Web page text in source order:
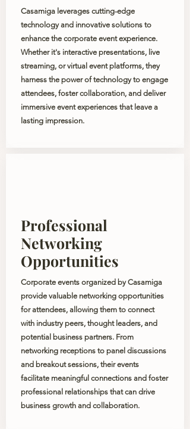
Casamiga leverages cutting-edge
technology and innovative solutions to
enhance the corporate event experience.
Whether it's interactive presentations, live
streaming, or virtual event platforms, they
harness the power of technology to engage
attendees, foster collaboration, and deliver
immersive event experiences that leave a
lasting impression.
Professional
Networking
Opportunities
Corporate events organized by Casamiga
provide valuable networking opportunities
for attendees, allowing them to connect
with industry peers, thought leaders, and
potential business partners. From
networking receptions to panel discussions
and breakout sessions, their events
facilitate meaningful connections and foster
professional relationships that can drive
business growth and collaboration.